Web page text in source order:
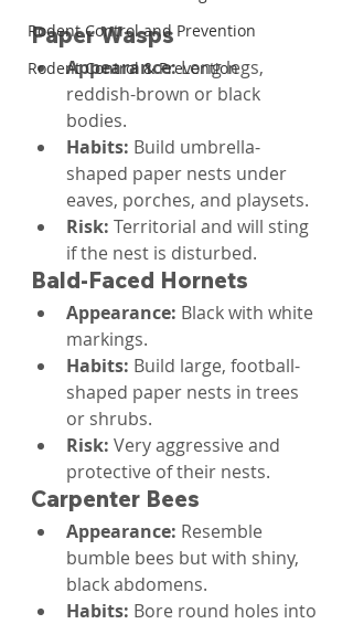
Rodent Control and Prevention
Rodent Control & Prevention
Paper Wasps
Appearance: Long legs,
reddish-brown or black
bodies.
Habits: Build umbrella-
shaped paper nests under
eaves, porches, and playsets.
Risk: Territorial and will sting
if the nest is disturbed.
Bald-Faced Hornets
Appearance: Black with white
markings.
Habits: Build large, football-
shaped paper nests in trees
or shrubs.
Risk: Very aggressive and
protective of their nests.
Carpenter Bees
Appearance: Resemble
bumble bees but with shiny,
black abdomens.
Habits: Bore round holes into